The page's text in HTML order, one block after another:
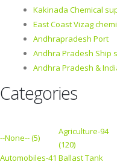
Kakinada Chemical
East Coast Vizag
Andhrapradesh Port
Andhra Pradesh Ship
Andhra Pradesh &
Categories
--None-- (5)
Agriculture-94
(120)
Automobiles-41 Ballast Tank